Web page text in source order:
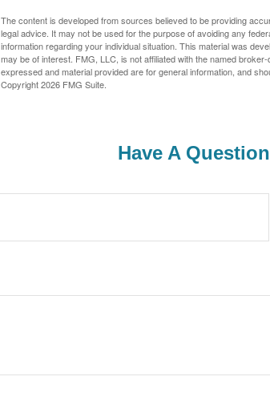
The content is developed from sources believed to be providing
legal advice. It may not be used for the purpose of avoiding any
information regarding your individual situation. This material was
may be of interest. FMG, LLC, is not affiliated with the named
expressed and material provided are for general information, and
Copyright2026 FMG Suite.
Have A